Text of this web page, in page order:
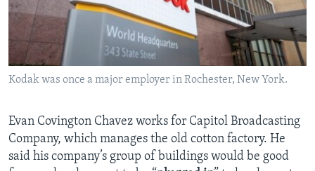
Kodak was once a major employer in Rochester, New York.
Evan Covington Chavez works for Capitol Broadcasting
Company, which manages the old cotton factory. He
said his company’s group of buildings would be good